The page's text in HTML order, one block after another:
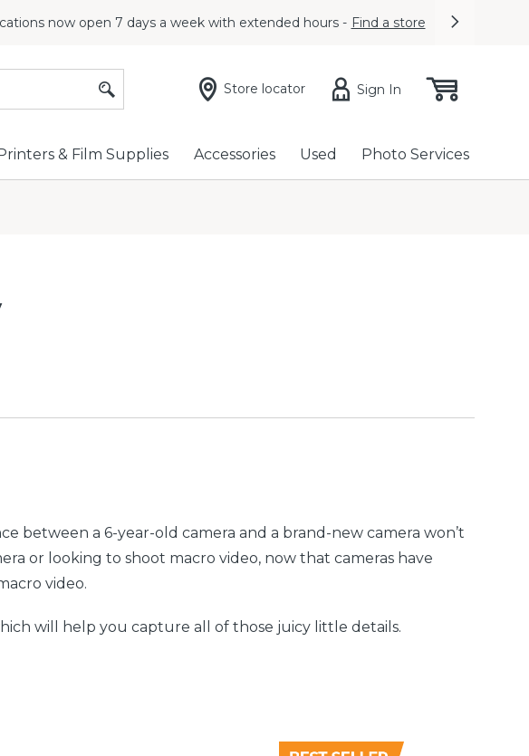
now open 7 days a week with extended hours - Find a store
Next
Store locator Sign In
& Film Supplies Accessories Used Photo Services
between a 6-year-old camera and a brand-new camera won’t
or looking to shoot macro video, now that cameras have
video.
will help you capture all of those juicy little details.